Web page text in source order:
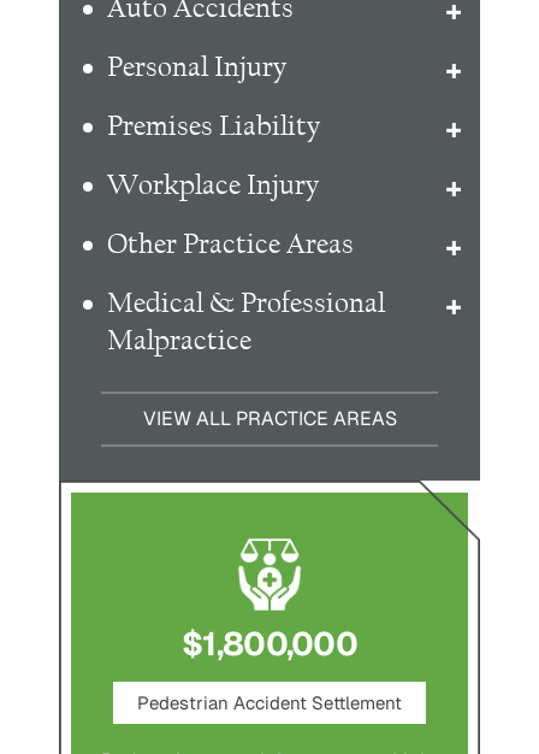
Auto Accidents
Personal Injury
Premises Liability
Workplace Injury
Other Practice Areas
Medical & Professional
Malpractice
VIEW ALL PRACTICE AREAS
$1,800,000
Pedestrian Accident Settlement